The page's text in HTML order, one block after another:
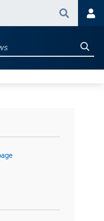
Search